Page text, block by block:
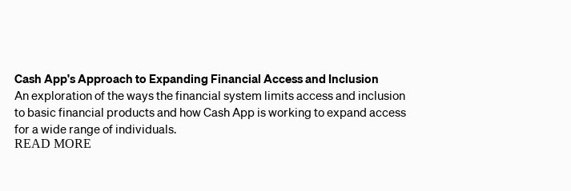
Cash App's Approach to Expanding Financial Access and Inclusion
An exploration of the ways the financial system limits access and inclusion
to basic financial products and how Cash App is working to expand access
for a wide range of individuals.
READ MORE